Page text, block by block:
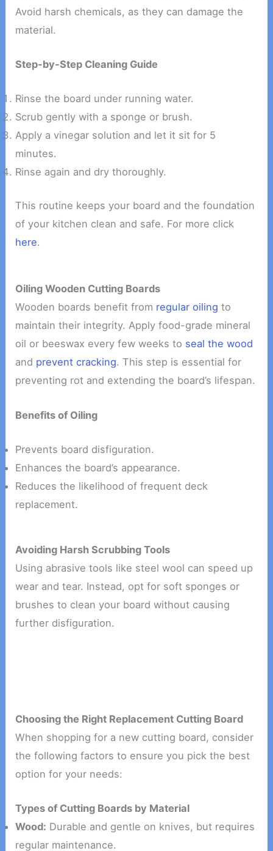
Avoid harsh chemicals, as they can damage the
material.
Step-by-Step Cleaning Guide
Rinse the board under running water.
Scrub gently with a sponge or brush.
Apply a vinegar solution and let it sit for 5
minutes.
Rinse again and dry thoroughly.
This routine keeps your board and the foundation
of your kitchen clean and safe. For more click
here.
Oiling Wooden Cutting Boards
Wooden boards benefit from regular oiling to
maintain their integrity. Apply food-grade mineral
oil or beeswax every few weeks to seal the wood
and prevent cracking. This step is essential for
preventing rot and extending the board’s lifespan.
Benefits of Oiling
Prevents board disfiguration.
Enhances the board’s appearance.
Reduces the likelihood of frequent deck
replacement.
Avoiding Harsh Scrubbing Tools
Using abrasive tools like steel wool can speed up
wear and tear. Instead, opt for soft sponges or
brushes to clean your board without causing
further disfiguration.
Choosing the Right Replacement Cutting Board
When shopping for a new cutting board, consider
the following factors to ensure you pick the best
option for your needs:
Types of Cutting Boards by Material
Wood: Durable and gentle on knives, but requires
regular maintenance.